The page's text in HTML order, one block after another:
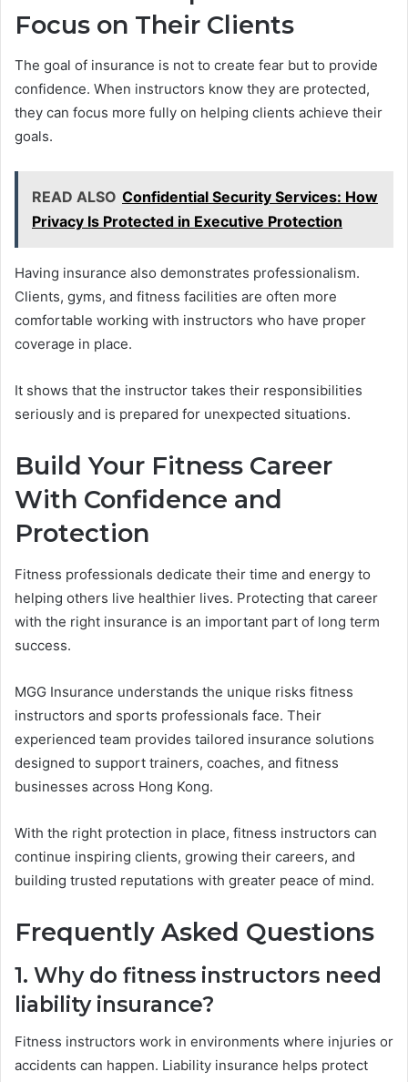
Focus on Their Clients
The goal of insurance is not to create fear but to provide
confidence. When instructors know they are protected,
they can focus more fully on helping clients achieve their
goals.
READ ALSO Confidential Security Services: How
Privacy Is Protected in Executive Protection
Having insurance also demonstrates professionalism.
Clients, gyms, and fitness facilities are often more
comfortable working with instructors who have proper
coverage in place.
It shows that the instructor takes their responsibilities
seriously and is prepared for unexpected situations.
Build Your Fitness Career
With Confidence and
Protection
Fitness professionals dedicate their time and energy to
helping others live healthier lives. Protecting that career
with the right insurance is an important part of long term
success.
MGG Insurance understands the unique risks fitness
instructors and sports professionals face. Their
experienced team provides tailored insurance solutions
designed to support trainers, coaches, and fitness
businesses across Hong Kong.
With the right protection in place, fitness instructors can
continue inspiring clients, growing their careers, and
building trusted reputations with greater peace of mind.
Frequently Asked Questions
1. Why do fitness instructors need
liability insurance?
Fitness instructors work in environments where injuries or
accidents can happen. Liability insurance helps protect